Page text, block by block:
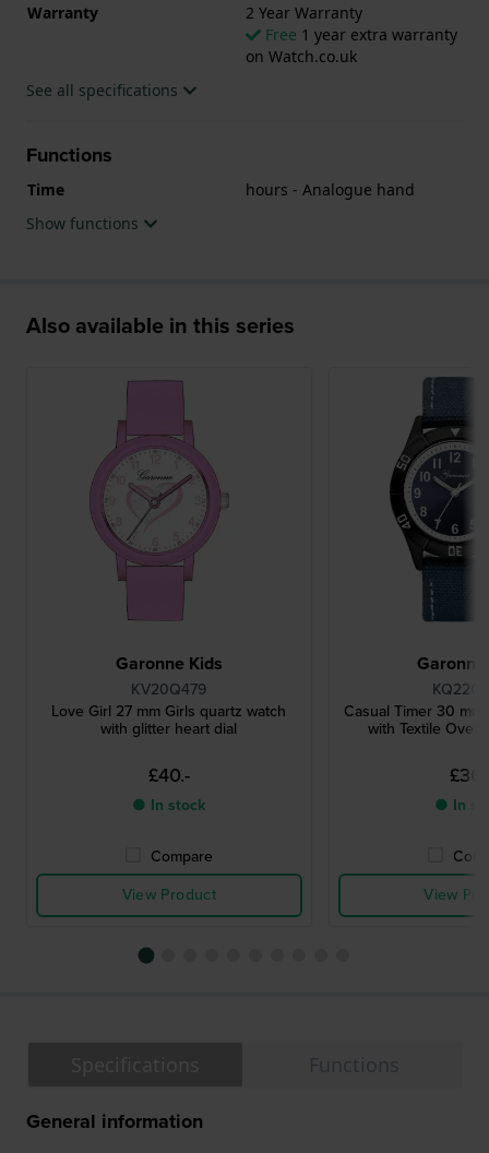
Warranty
2 Year Warranty
Free 1 year extra warranty
on Watch.co.uk
See all specifications
Functions
Time
hours - Analogue hand
Show functions
Also available in this series
Garonne Kids
KV20Q479
Love Girl 27 mm Girls quartz watch
with glitter heart dial
£40.-
● In stock
Compare
View Product
Casual Timer 30
with Textile Over
● In
View
General information